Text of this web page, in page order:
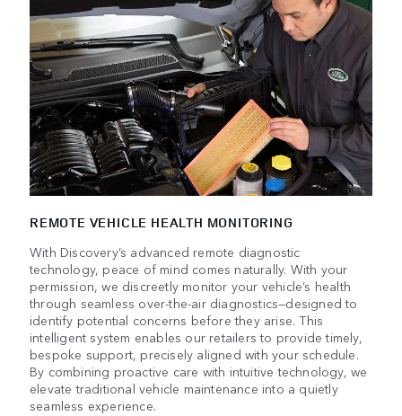
REMOTE VEHICLE HEALTH MONITORING
With Discovery’s advanced remote diagnostic
technology, peace of mind comes naturally. With your
permission, we discreetly monitor your vehicle’s health
through seamless over-the-air diagnostics—designed to
identify potential concerns before they arise. This
intelligent system enables our retailers to provide timely,
bespoke support, precisely aligned with your schedule.
By combining proactive care with intuitive technology, we
elevate traditional vehicle maintenance into a quietly
seamless experience.